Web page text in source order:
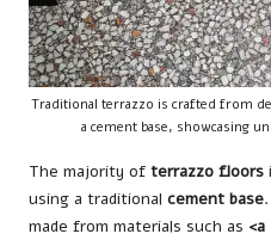
Traditional terrazzo is crafted from
a cement base, showcasing
The majority of terrazzo floors
using a traditional cement base
made from materials such as <a